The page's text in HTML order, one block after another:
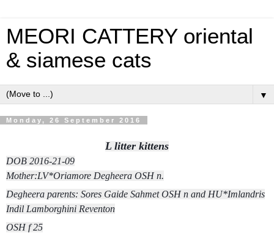
MEORI CATTERY oriental
& siamese cats
▼
Monday, 26 September 2016
L litter kittens
DOB 2016-21-09
Mother:LV*Oriamore Degheera OSH n.
Degheera parents: Sores Gaide Sahmet OSH n and HU*Imlandris
Indil Lamborghini Reventon
OSH f 25